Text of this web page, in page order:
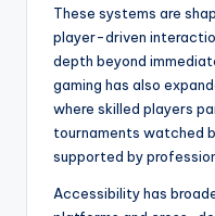
These systems are
player-driven
depth beyond
gaming has also
where skilled players
tournaments watched
supported by
Accessibility has